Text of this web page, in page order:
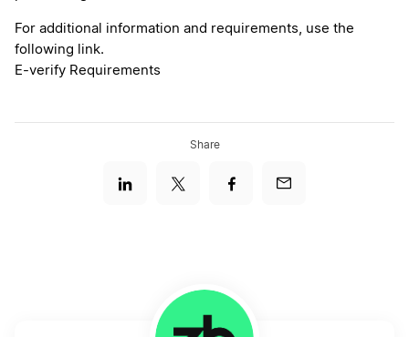
For additional information and requirements, use the
following link.
E-verify Requirements
Share